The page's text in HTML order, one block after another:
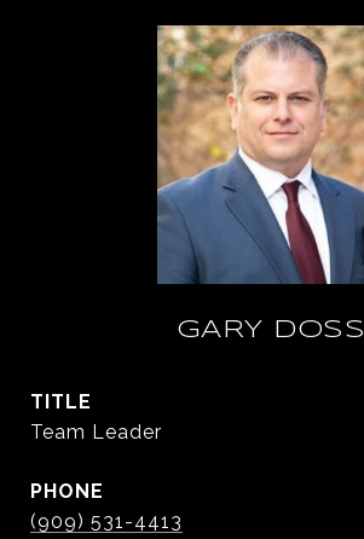
GARY DOSS
TITLE
Team Leader
PHONE
(909) 531-4413